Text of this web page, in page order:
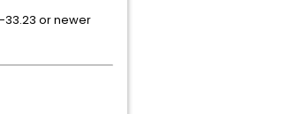
33.23 or newer